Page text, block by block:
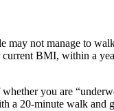
may not manage to
BMI, within a
you are
a 20-minute walk and